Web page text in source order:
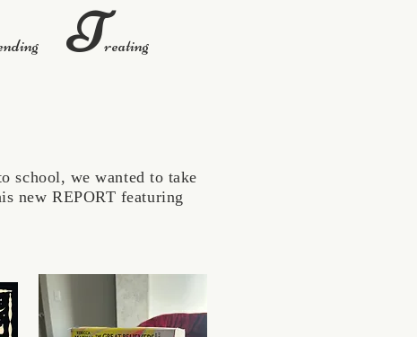
Treating
we wanted to take
new REPORT featuring